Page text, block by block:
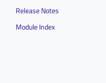
Release Notes
Module Index